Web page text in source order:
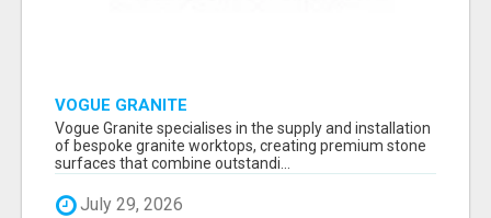
VOGUE GRANITE
Vogue Granite specialises in the supply and installation
of bespoke granite worktops, creating premium stone
surfaces that combine outstandi...
July 29, 2026